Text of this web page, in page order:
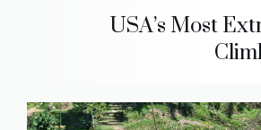
USA’s Most